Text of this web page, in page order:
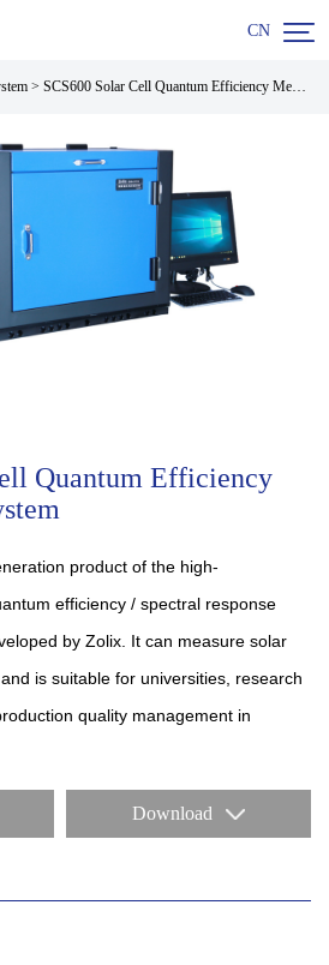
CN 
> SCS600 Solar Cell Quantum Efficiency Measurement System
Quantum Efficiency
product of the high-
efficiency / spectral response
by Zolix. It can measure solar
is suitable for universities, research
quality management in
Download